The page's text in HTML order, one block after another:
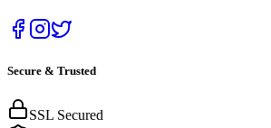
Secure & Trusted
SSL Secured